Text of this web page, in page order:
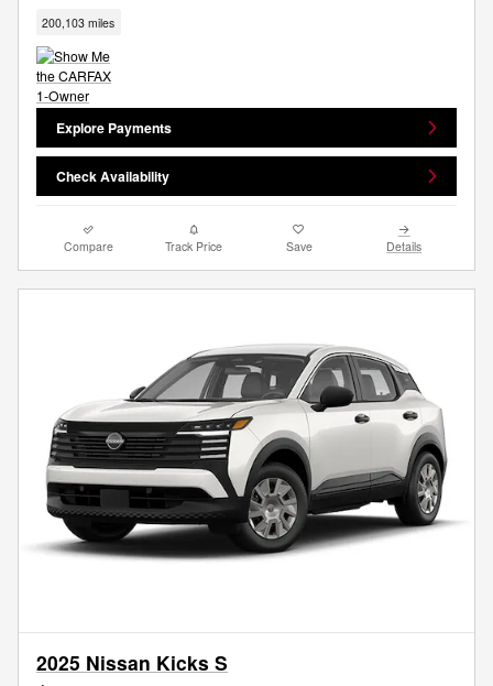
200,103 miles
Explore Payments
Check Availability
Compare Track Price Save Details
2025 Nissan Kicks S